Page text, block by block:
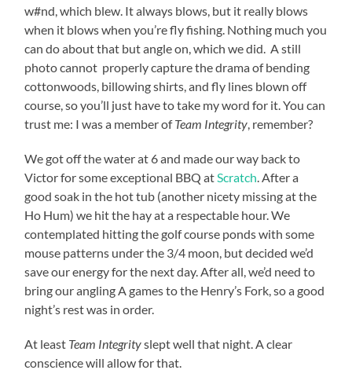
w#nd, which blew. It always blows, but it really blows
when it blows when you’re fly fishing. Nothing much you
can do about that but angle on, which we did. A still
photo cannot properly capture the drama of bending
cottonwoods, billowing shirts, and fly lines blown off
course, so you’ll just have to take my word for it. You can
trust me: I was a member ofTeam Integrity, remember?
We got off the water at 6 and made our way back to
Victor for some exceptional BBQ atScratch. After a
good soak in the hot tub (another nicety missing at the
Ho Hum) we hit the hay at a respectable hour. We
contemplated hitting the golf course ponds with some
mouse patterns under the 3/4 moon, but decided we’d
save our energy for the next day. After all, we’d need to
bring our angling A games to the Henry’s Fork, so a good
night’s rest was in order.
At least Team Integrityslept well that night. A clear
conscience will allow for that.